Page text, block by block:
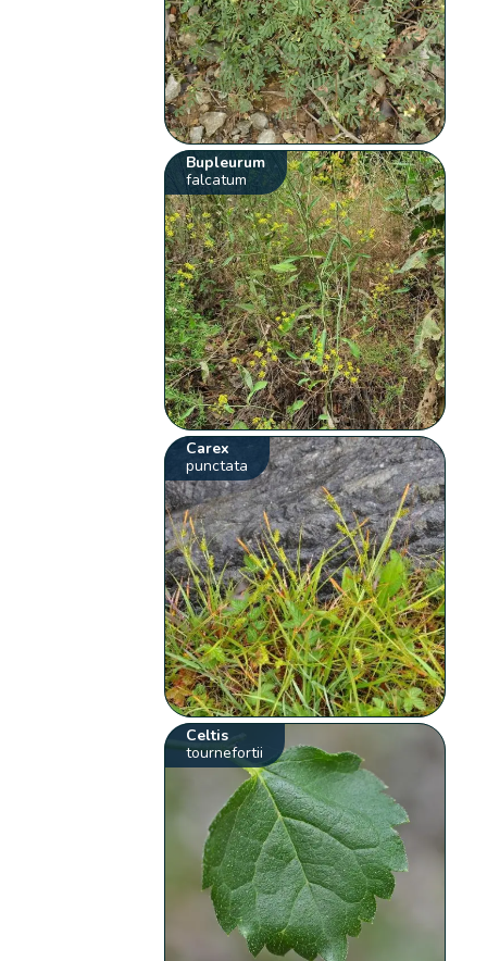
Bupleurum
falcatum
Carex
punctata
Celtis
tournefortii